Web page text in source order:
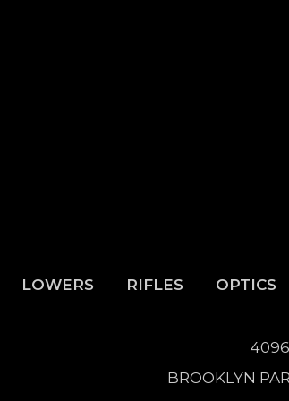
LOWERS RIFLES OPTICS
BROOKLYN